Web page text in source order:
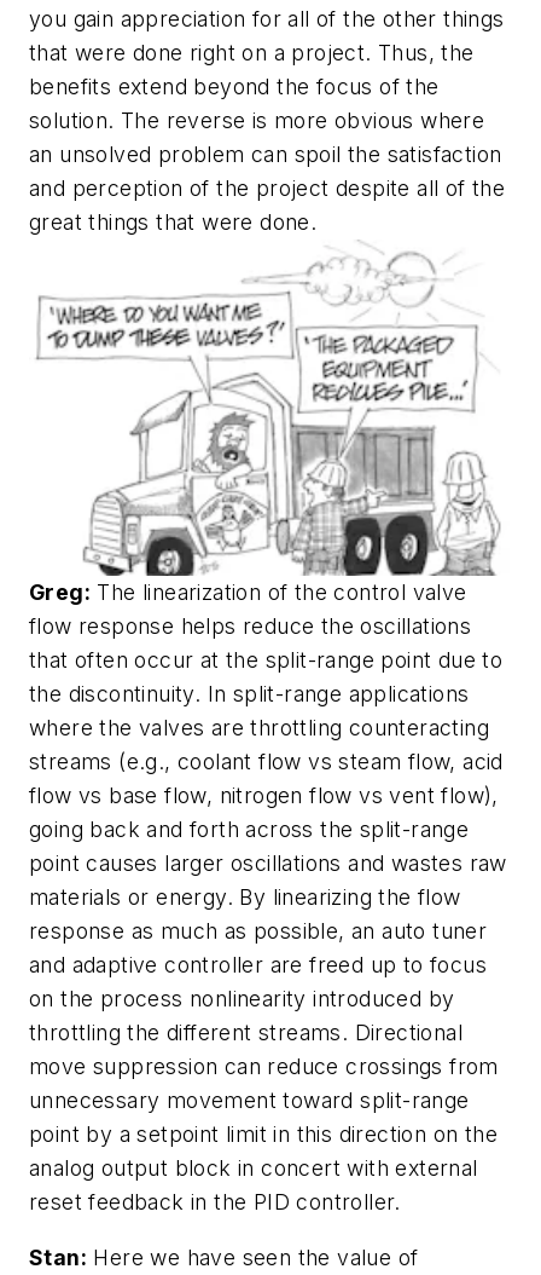
you gain appreciation for all of the other things
that were done right on a project. Thus, the
benefits extend beyond the focus of the
solution. The reverse is more obvious where
an unsolved problem can spoil the satisfaction
and perception of the project despite all of the
great things that were done.
Greg: The linearization of the control valve
flow response helps reduce the oscillations
that often occur at the split-range point due to
the discontinuity. In split-range applications
where the valves are throttling counteracting
streams (e.g., coolant flow vs steam flow, acid
flow vs base flow, nitrogen flow vs vent flow),
going back and forth across the split-range
point causes larger oscillations and wastes raw
materials or energy. By linearizing the flow
response as much as possible, an auto tuner
and adaptive controller are freed up to focus
on the process nonlinearity introduced by
throttling the different streams. Directional
move suppression can reduce crossings from
unnecessary movement toward split-range
point by a setpoint limit in this direction on the
analog output block in concert with external
reset feedback in the PID controller.
Stan: Here we have seen the value of